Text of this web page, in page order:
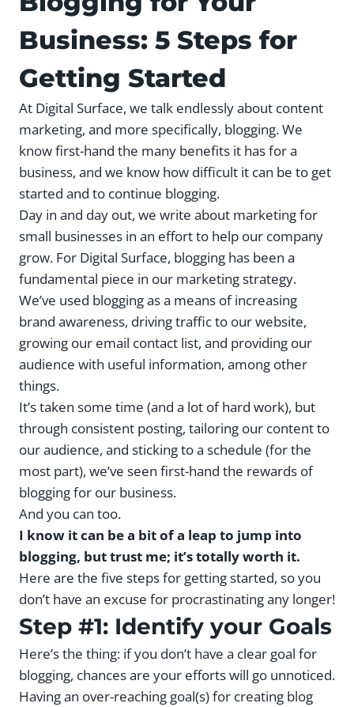
Business: 5 Steps for
Getting Started
At Digital Surface, we talk endlessly about content
marketing, and more specifically, blogging. We
know first-hand the many benefits it has for a
business, and we know how difficult it can be to get
started and to continue blogging.
Day in and day out, we write about marketing for
small businesses in an effort to help our company
grow. For Digital Surface, blogging has been a
fundamental piece in our marketing strategy.
We’ve used blogging as a means of increasing
brand awareness, driving traffic to our website,
growing our email contact list, and providing our
audience with useful information, among other
things.
It’s taken some time (and a lot of hard work), but
through consistent posting, tailoring our content to
our audience, and sticking to a schedule (for the
most part), we’ve seen first-hand the rewards of
blogging for our business.
And you can too.
I know it can be a bit of a leap to jump into
blogging, but trust me; it’s totally worth it.
Here are the five steps for getting started, so you
don’t have an excuse for procrastinating any longer!
Step #1: Identify your Goals
Here’s the thing: if you don’t have a clear goal for
blogging, chances are your efforts will go unnoticed.
Having an over-reaching goal(s) for creating blog